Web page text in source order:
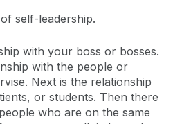
self-leadership.
with your boss or bosses.
with the people or
Next is the relationship
or students. Then there
who are on the same